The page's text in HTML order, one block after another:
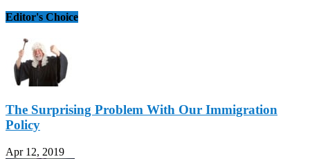
Editor's Choice
The Surprising Problem With Our Immigration
Policy
Apr 12, 2019